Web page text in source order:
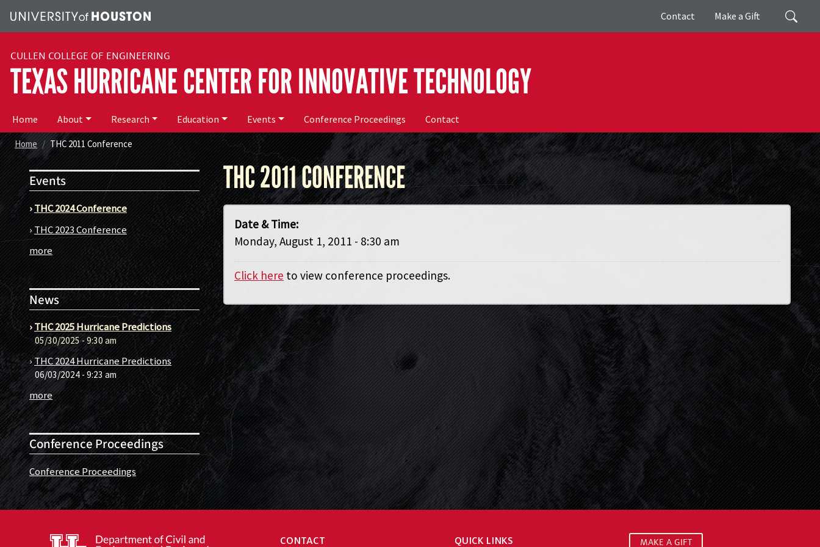
Search
Contact Make a Gift
CULLEN COLLEGE OF ENGINEERING
TEXAS HURRICANE CENTER FOR INNOVATIVE TECHNOLOGY
Main menu
Home About Research Education Events Conference Proceedings Contact
Home THC 2011 Conference
THC 2011 CONFERENCE
Date & Time:
Monday, August 1, 2011 - 8:30 am
Click here to view conference proceedings.
Events
›THC 2024 Conference
› THC 2023 Conference
more
News
›THC 2025 Hurricane Predictions
05/30/2025 - 9:30 am
›THC 2024 Hurricane Predictions
06/03/2024 - 9:23 am
more
Conference Proceedings
Conference Proceedings
CONTACT QUICK LINKS MAKE A GIFT